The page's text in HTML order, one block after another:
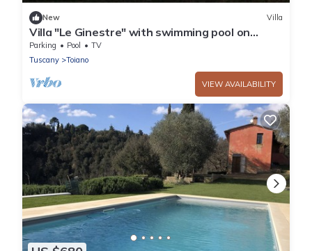
New Villa
Villa "Le Ginestre" with swimming pool on
Tuscan hills.
Parking Pool
TV
Tuscany
Toiano
VIEW AVAILABILITY